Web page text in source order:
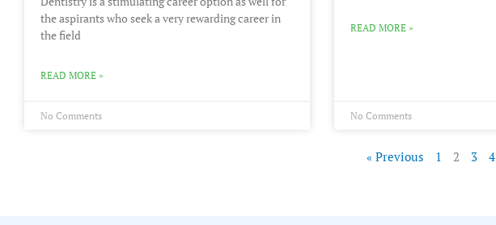
the aspirants who seek a very rewarding career in
the field
READ MORE »
No Comments
READ MORE »
No Comments
« Previous 1 2 3 4